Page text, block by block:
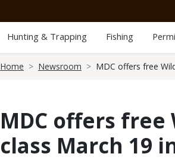
Hunting & Trapping Fishing
Home Newsroom MDC offers free
MDC offers
class March 19